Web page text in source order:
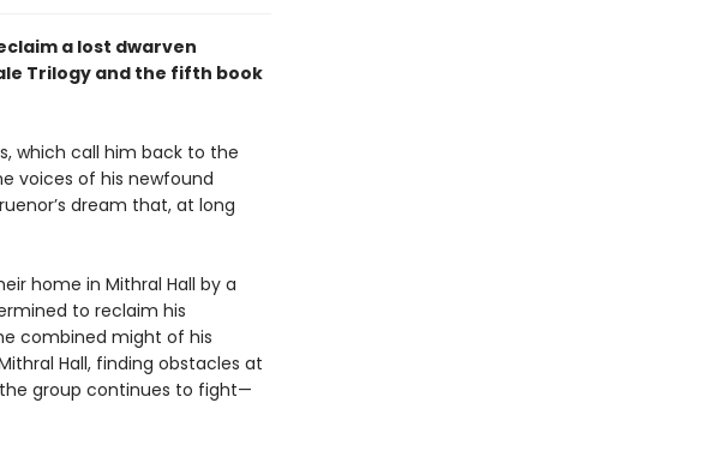
a lost dwarven
Trilogy and the fifth book
which call him back to the
voices of his newfound
dream that, at long
home in Mithral Hall by a
to reclaim his
combined might of his
Hall, finding obstacles at
group continues to fight—